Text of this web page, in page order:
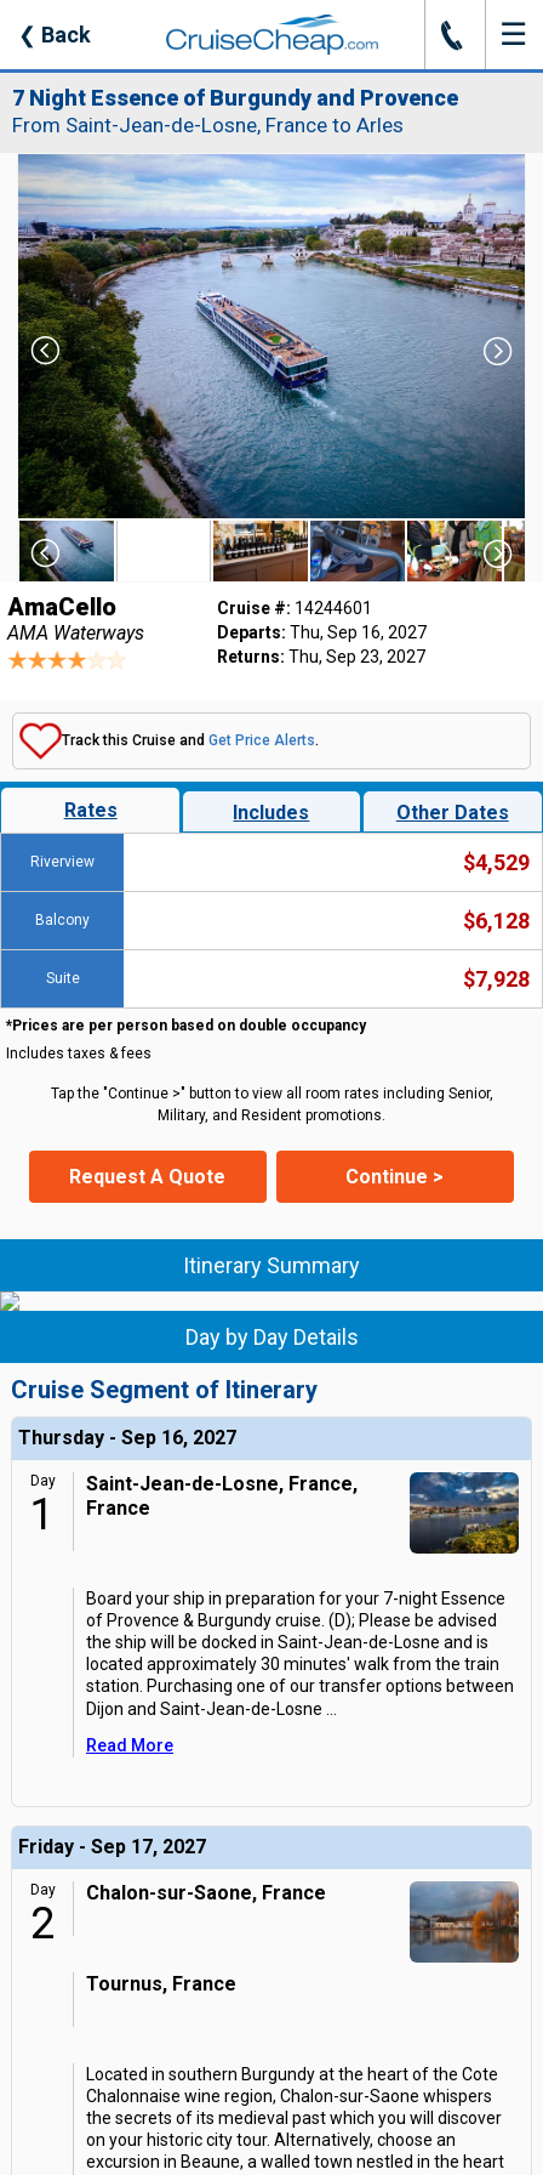
❮ Back J ☰
7 Night Essence of Burgundy and Provence
From Saint-Jean-de-Losne, France to Arles
AmaCello
AMA Waterways
Cruise #: 14244601
Departs: Thu, Sep 16, 2027
Returns: Thu, Sep 23, 2027
Track this Cruise and Get Price Alerts.
Rates Includes Other Dates
Riverview $4,529
Balcony $6,128
Suite $7,928
*Prices are per person based on double occupancy
Includes taxes & fees
Tap the "Continue >" button to view all room rates including Senior,
Military, and Resident promotions.
Request A Quote Continue >
Itinerary Summary
Day by Day Details
Cruise Segment of Itinerary
Thursday - Sep 16, 2027
Day
1
Saint-Jean-de-Losne, France,
France
Board your ship in preparation for your 7-night Essence
of Provence & Burgundy cruise. (D); Please be advised
the ship will be docked in Saint-Jean-de-Losne and is
located approximately 30 minutes' walk from the train
station. Purchasing one of our transfer options between
Dijon and Saint-Jean-de-Losne
Read More
Friday - Sep 17, 2027
Day
2
Chalon-sur-Saone, France
Tournus, France
Located in southern Burgundy at the heart of the Cote
Chalonnaise wine region, Chalon-sur-Saone whispers
the secrets of its medieval past which you will discover
on your historic city tour. Alternatively, choose an
excursion in Beaune, a walled town nestled in the heart